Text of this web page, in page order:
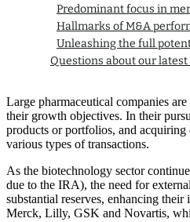
Predominant focus in
Hallmarks of M&A
Unleashing the full
Questions about our
Large pharmaceutical companies
their growth objectives. In their
products or portfolios, and acquiring
various types of transactions.
As the biotechnology sector
due to the IRA), the need for
substantial reserves, enhancing
Merck, Lilly, GSK and Novartis,